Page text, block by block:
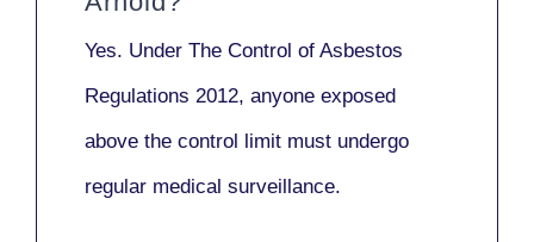
Yes. Under The Control of Asbestos
Regulations 2012, anyone exposed
above the control limit must undergo
regular medical surveillance.